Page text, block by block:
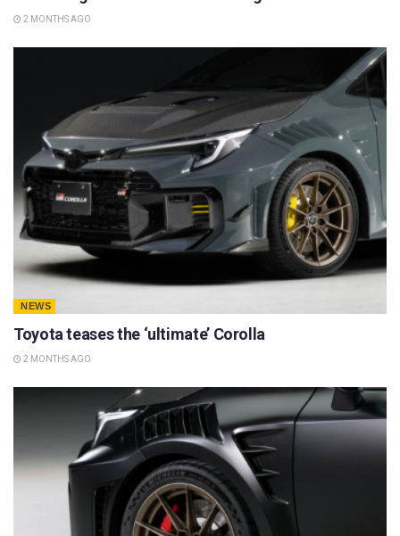
2 MONTHS AGO
NEWS
Toyota teases the ‘ultimate’ Corolla
2 MONTHS AGO